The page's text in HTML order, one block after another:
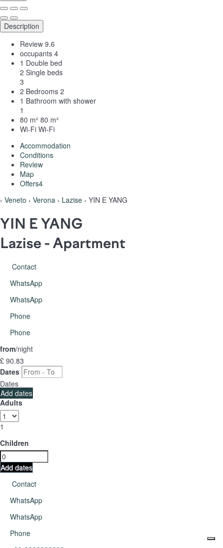
Description
Review 9.6
occupants 4
1 Double bed
2 Single beds
3
2 Bedrooms 2
1 Bathroom with shower
1
80 m² 80 m²
Wi-Fi Wi-Fi
Accommodation
Conditions
Review
Map
Offers4
› Veneto › Verona › Lazise › YIN E YANG
YIN E YANG
Lazise - Apartment
Contact
WhatsApp
WhatsApp
Phone
Phone
from/night
£ 90.83
Dates
Dates
Add dates
Adults
1
Children
Add dates
Contact
WhatsApp
WhatsApp
Phone